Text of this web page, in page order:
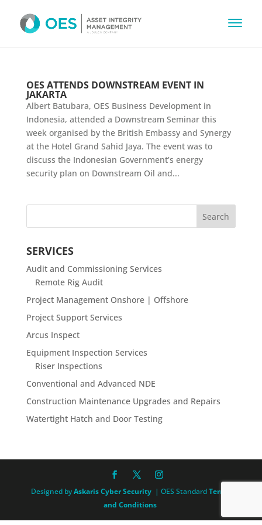
OES ATTENDS DOWNSTREAM EVENT IN
JAKARTA
Albert Batubara, OES Business Development in
Indonesia, attended a Downstream Seminar this
week organised by the British Embassy and Synergy
at the Hotel Grand Sahid Jaya. The event was to
discuss the Indonesian Government’s energy
security plan on Downstream Oil and...
SERVICES
Audit and Commissioning Services
Remote Rig Audit
Project Management Onshore | Offshore
Project Support Services
Arcus Inspect
Equipment Inspection Services
Riser Inspections
Conventional and Advanced NDE
Construction Maintenance Upgrades and Repairs
Watertight Hatch and Door Testing
Designed byAskaris Cyber Security | OES StandardTerms
and Conditions